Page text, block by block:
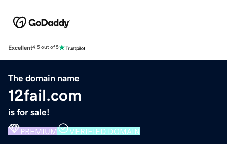
Excellent4.5 out of 5
The domain name
12fail.com
is for sale!
PREMIUM VERIFIED DOMAIN